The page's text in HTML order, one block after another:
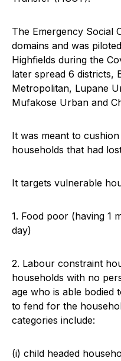
The Emergency Social
domains and was
Highfields during the
later spread 6 districts,
Metropolitan, Lupane
Mufakose Urban and
It was meant to
households that had
It targets vulnerable
1. Food poor (having 1
day)
2. Labour constraint
households with no
age who is able bodied
to fend for the
categories include:
(i) child headed